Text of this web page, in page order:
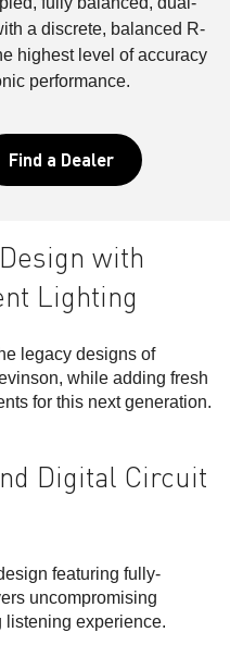
a discrete, balanced R-
highest level of accuracy
performance.
Find a Dealer
with
Lighting
legacy designs of
while adding fresh
for this next generation.
Digital Circuit
featuring fully-
uncompromising
listening experience.